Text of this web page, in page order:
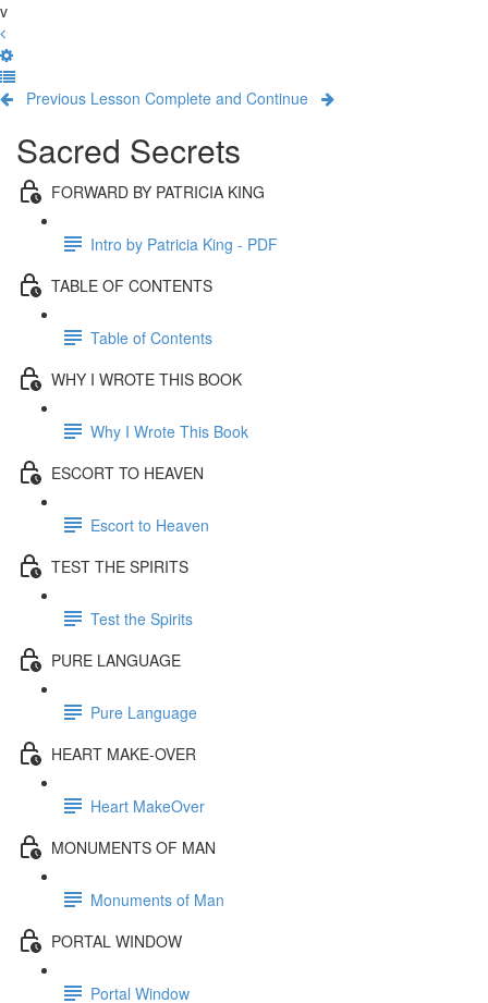
v
Previous Lesson Complete and Continue
Sacred Secrets
FORWARD BY PATRICIA KING
Intro by Patricia King - PDF
TABLE OF CONTENTS
Table of Contents
WHY I WROTE THIS BOOK
Why I Wrote This Book
ESCORT TO HEAVEN
Escort to Heaven
TEST THE SPIRITS
Test the Spirits
PURE LANGUAGE
Pure Language
HEART MAKE-OVER
Heart MakeOver
MONUMENTS OF MAN
Monuments of Man
PORTAL WINDOW
Portal Window